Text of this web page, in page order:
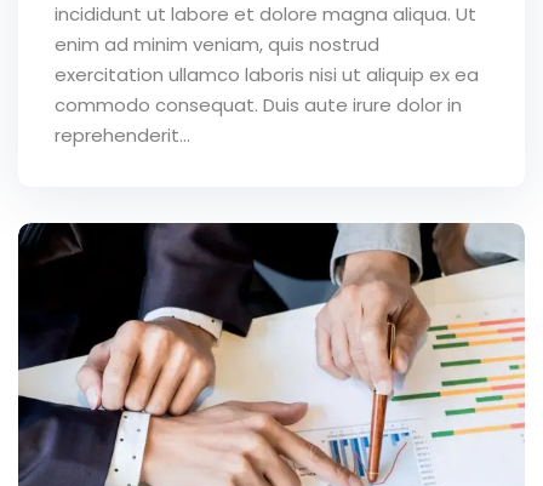
incididunt ut labore et dolore magna aliqua. Ut
enim ad minim veniam, quis nostrud
exercitation ullamco laboris nisi ut aliquip ex ea
commodo consequat. Duis aute irure dolor in
reprehenderit...